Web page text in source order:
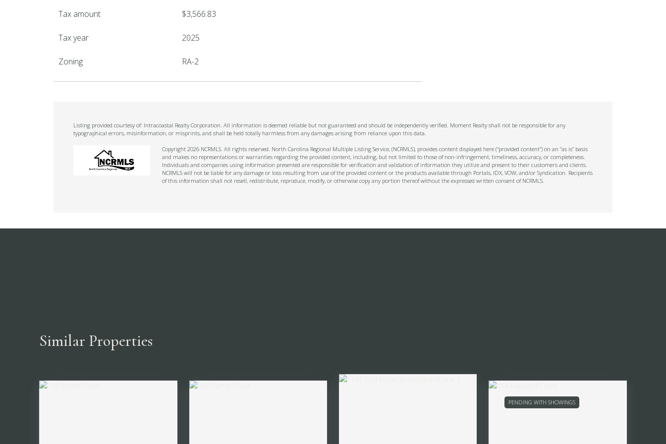
Tax amount $3,566.83
Tax year 2025
Zoning RA-2
Listing provided courtesy of: Intracoastal Realty Corporation. All information is deemed reliable but not guaranteed and should be independently verified. Moment Realty shall not be responsible for any
typographical errors, misinformation, or misprints, and shall be held totally harmless from any damages arising from reliance upon this data.
Copyright 2026 NCRMLS. All rights reserved. North Carolina Regional Multiple Listing Service, (NCRMLS), provides content displayed here (“provided content”) on an “as is” basis
and makes no representations or warranties regarding the provided content, including, but not limited to those of non-infringement, timeliness, accuracy, or completeness.
Individuals and companies using information presented are responsible for verification and validation of information they utilize and present to their customers and clients.
NCRMLS will not be liable for any damage or loss resulting from use of the provided content or the products available through Portals, IDX, VOW, and/or Syndication. Recipients
of this information shall not resell, redistribute, reproduce, modify, or otherwise copy any portion thereof without the expressed written consent of NCRMLS.
Similar Properties
PENDING WITH SHOWINGS